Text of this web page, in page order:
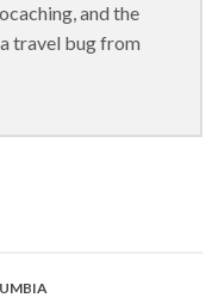
and the
travel bug from